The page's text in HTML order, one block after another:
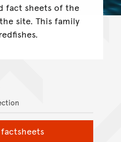
fact sheets of the
site. This family